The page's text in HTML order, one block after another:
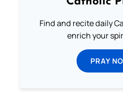
Find and recite daily
enrich your
PRAY